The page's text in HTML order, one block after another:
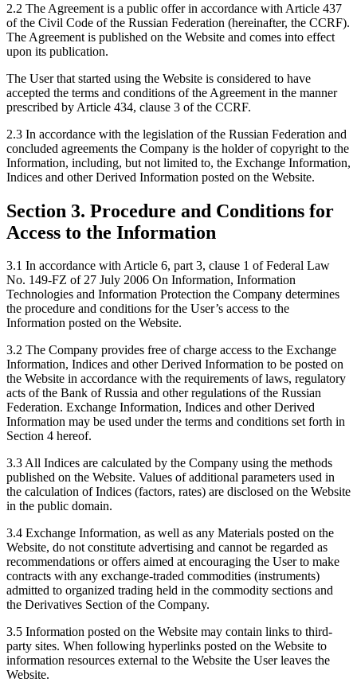
2.2 The Agreement is a public offer in accordance with Article 437
of the Civil Code of the Russian Federation (hereinafter, the CCRF).
The Agreement is published on the Website and comes into effect
upon its publication.
The User that started using the Website is considered to have
accepted the terms and conditions of the Agreement in the manner
prescribed by Article 434, clause 3 of the CCRF.
2.3 In accordance with the legislation of the Russian Federation and
concluded agreements the Company is the holder of copyright to the
Information, including, but not limited to, the Exchange Information,
Indices and other Derived Information posted on the Website.
Section 3. Procedure and Conditions for
Access to the Information
3.1 In accordance with Article 6, part 3, clause 1 of Federal Law
No. 149-FZ of 27 July 2006 On Information, Information
Technologies and Information Protection the Company determines
the procedure and conditions for the User’s access to the
Information posted on the Website.
3.2 The Company provides free of charge access to the Exchange
Information, Indices and other Derived Information to be posted on
the Website in accordance with the requirements of laws, regulatory
acts of the Bank of Russia and other regulations of the Russian
Federation. Exchange Information, Indices and other Derived
Information may be used under the terms and conditions set forth in
Section 4 hereof.
3.3 All Indices are calculated by the Company using the methods
published on the Website. Values of additional parameters used in
the calculation of Indices (factors, rates) are disclosed on the Website
in the public domain.
3.4 Exchange Information, as well as any Materials posted on the
Website, do not constitute advertising and cannot be regarded as
recommendations or offers aimed at encouraging the User to make
contracts with any exchange-traded commodities (instruments)
admitted to organized trading held in the commodity sections and
the Derivatives Section of the Company.
3.5 Information posted on the Website may contain links to third-
party sites. When following hyperlinks posted on the Website to
information resources external to the Website the User leaves the
Website.